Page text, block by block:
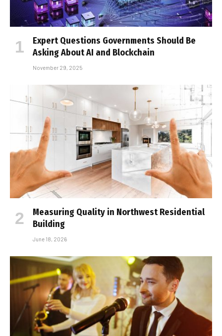
Expert Questions Governments Should Be
Asking About AI and Blockchain
November 29, 2025
Measuring Quality in Northwest Residential
Building
June 18, 2026